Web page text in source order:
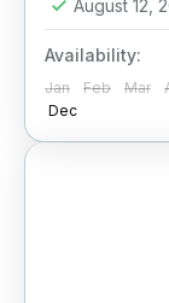
August 12,
Availability:
Jan Feb Mar
Dec